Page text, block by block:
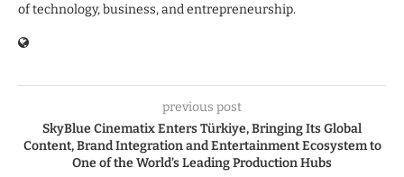
of technology, business, and entrepreneurship.
previous post
SkyBlue Cinematix Enters Türkiye, Bringing Its Global
Content, Brand Integration and Entertainment Ecosystem to
One of the World’s Leading Production Hubs